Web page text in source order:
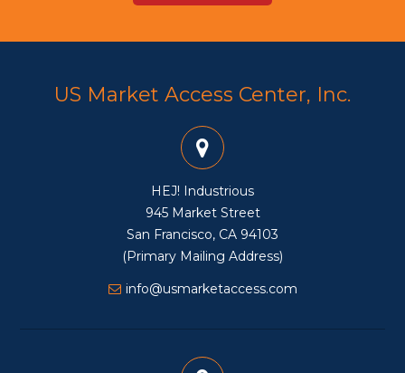
US Market Access Center, Inc.
HEJ! Industrious
945 Market Street
San Francisco, CA 94103
(Primary Mailing Address)
info@usmarketaccess.com